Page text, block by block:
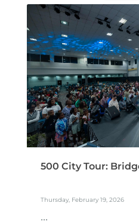
500 City Tour:
Thursday, February 19, 2026
...